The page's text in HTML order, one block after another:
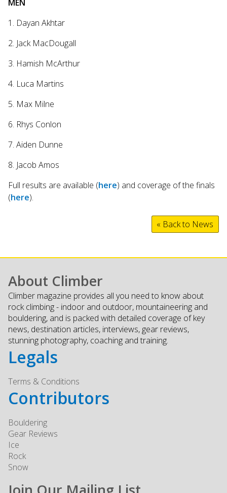
MEN
1. Dayan Akhtar
2. Jack MacDougall
3. Hamish McArthur
4. Luca Martins
5. Max Milne
6. Rhys Conlon
7. Aiden Dunne
8. Jacob Amos
Full results are available (here) and coverage of the finals
(here).
« Back to News
About Climber
Climber magazine provides all you need to know about
rock climbing - indoor and outdoor, mountaineering and
bouldering, and is packed with detailed coverage of key
news, destination articles, interviews, gear reviews,
stunning photography, coaching and training.
Legals
Terms & Conditions
Contributors
Bouldering
Gear Reviews
Ice
Rock
Snow